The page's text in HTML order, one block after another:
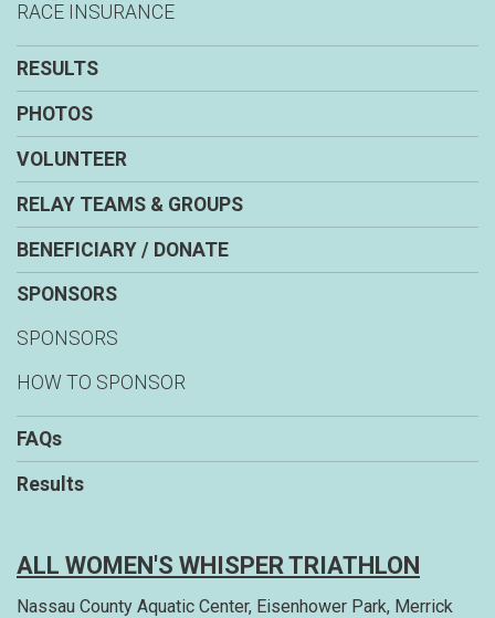
RACE INSURANCE
RESULTS
PHOTOS
VOLUNTEER
RELAY TEAMS & GROUPS
BENEFICIARY / DONATE
SPONSORS
SPONSORS
HOW TO SPONSOR
FAQs
Results
ALL WOMEN'S WHISPER TRIATHLON
Nassau County Aquatic Center, Eisenhower Park, Merrick